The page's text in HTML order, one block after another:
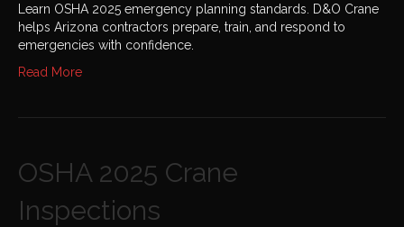
Learn OSHA 2025 emergency planning standards. D&O Crane
helps Arizona contractors prepare, train, and respond to
emergencies with confidence.
Read More
OSHA 2025 Crane
Inspections